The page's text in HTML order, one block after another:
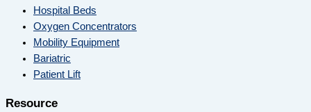
Hospital Beds
Oxygen Concentrators
Mobility Equipment
Bariatric
Patient Lift
Resource